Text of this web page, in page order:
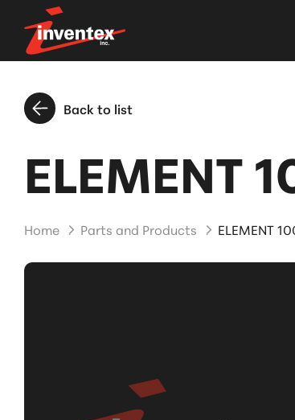
Back to list
ELEMENT
Home Parts and Products ELEMENT